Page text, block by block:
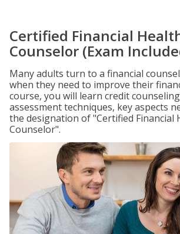
Certified Financial
Counselor (Exam
Many adults turn to a financial
when they need to improve their
course, you will learn credit
assessment techniques, key aspects
the designation of "Certified Financial
Counselor".